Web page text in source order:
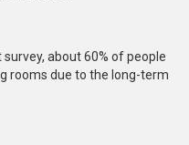
about 60% of people
rooms due to the long-term